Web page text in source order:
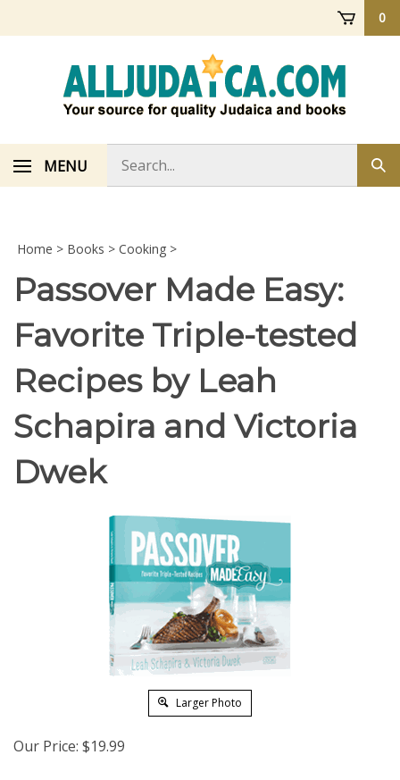
0
MENU
store
Home > Books > Cooking >
Passover Made Easy:
Favorite Triple-tested
Recipes by Leah
Schapira and Victoria
Dwek
Larger Photo
Our Price: $19.99